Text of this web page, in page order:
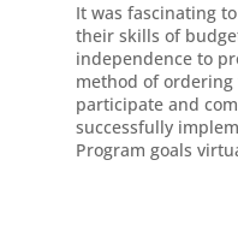
It was fascinating
their skills of
independence to
method of ordering
participate and
successfully
Program goals